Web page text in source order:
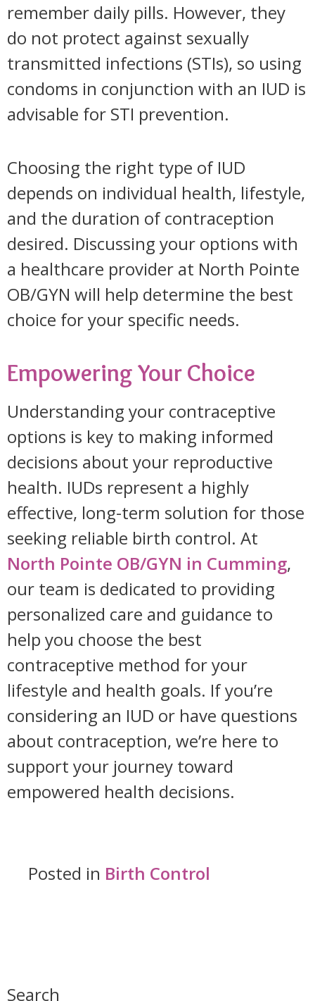
remember daily pills. However, they
do not protect against sexually
transmitted infections (STIs), so using
condoms in conjunction with an IUD is
advisable for STI prevention.
Choosing the right type of IUD
depends on individual health, lifestyle,
and the duration of contraception
desired. Discussing your options with
a healthcare provider at North Pointe
OB/GYN will help determine the best
choice for your specific needs.
Empowering Your Choice
Understanding your contraceptive
options is key to making informed
decisions about your reproductive
health. IUDs represent a highly
effective, long-term solution for those
seeking reliable birth control. At
North Pointe OB/GYN in Cumming,
our team is dedicated to providing
personalized care and guidance to
help you choose the best
contraceptive method for your
lifestyle and health goals. If you’re
considering an IUD or have questions
about contraception, we’re here to
support your journey toward
empowered health decisions.
Posted in Birth Control
Search